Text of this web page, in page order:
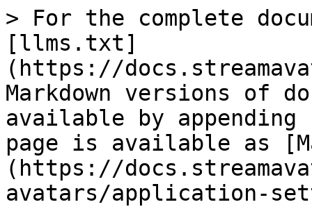
> For the complete
[llms.txt]
(https://
Markdown versions of
available by
page is available as
(https://
avatars/application-